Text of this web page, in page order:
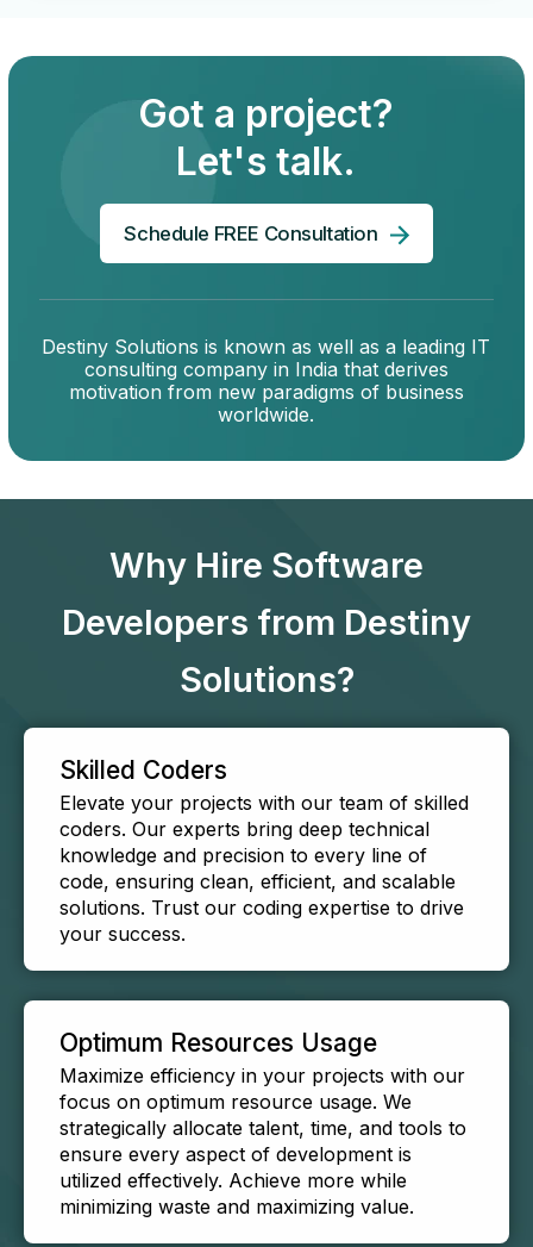
Got a project?
Let's talk.
Schedule FREE Consultation
Destiny Solutions is known as well as a leading IT
consulting company in India that derives
motivation from new paradigms of business
worldwide.
Why Hire Software
Developers from Destiny
Solutions?
Skilled Coders
Elevate your projects with our team of skilled
coders. Our experts bring deep technical
knowledge and precision to every line of
code, ensuring clean, efficient, and scalable
solutions. Trust our coding expertise to drive
your success.
Optimum Resources Usage
Maximize efficiency in your projects with our
focus on optimum resource usage. We
strategically allocate talent, time, and tools to
ensure every aspect of development is
utilized effectively. Achieve more while
minimizing waste and maximizing value.